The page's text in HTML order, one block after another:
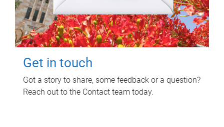
Get in touch
Got a story to share, some feedback or a question?
Reach out to the Contact team today.